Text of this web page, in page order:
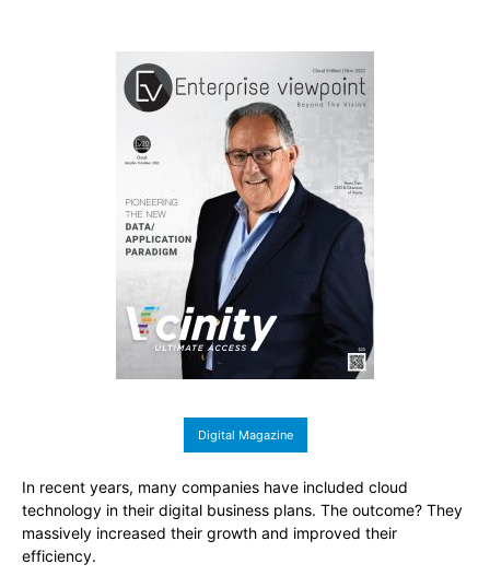
Digital Magazine
In recent years, many companies have included cloud
technology in their digital business plans. The outcome? They
massively increased their growth and improved their
efficiency.